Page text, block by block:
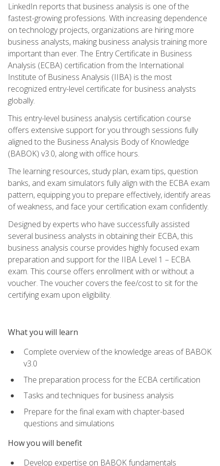
LinkedIn reports that business analysis is one of the
fastest-growing professions. With increasing dependence
on technology projects, organizations are hiring more
business analysts, making business analysis training more
important than ever. The Entry Certificate in Business
Analysis (ECBA) certification from the International
Institute of Business Analysis (IIBA) is the most
recognized entry-level certificate for business analysts
globally.
This entry-level business analysis certification course
offers extensive support for you through sessions fully
aligned to the Business Analysis Body of Knowledge
(BABOK) v3.0, along with office hours.
The learning resources, study plan, exam tips, question
banks, and exam simulators fully align with the ECBA exam
pattern, equipping you to prepare effectively, identify areas
of weakness, and face your certification exam confidently.
Designed by experts who have successfully assisted
several business analysts in obtaining their ECBA, this
business analysis course provides highly focused exam
preparation and support for the IIBA Level 1 – ECBA
exam. This course offers enrollment with or without a
voucher. The voucher covers the fee/cost to sit for the
certifying exam upon eligibility.
What you will learn
Complete overview of the knowledge areas of BABOK
v3.0
The preparation process for the ECBA certification
Tasks and techniques for business analysis
Prepare for the final exam with chapter-based
questions and simulations
How you will benefit
Develop expertise on BABOK fundamentals